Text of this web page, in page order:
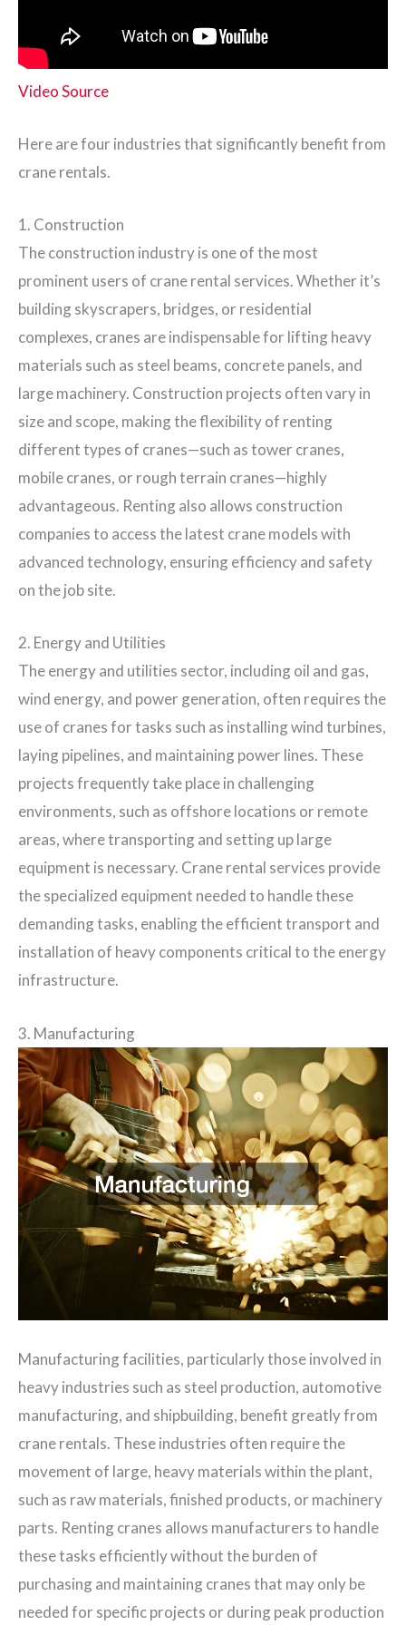
Video Source
Here are four industries that significantly benefit from
crane rentals.
1. Construction
The construction industry is one of the most
prominent users of crane rental services. Whether it’s
building skyscrapers, bridges, or residential
complexes, cranes are indispensable for lifting heavy
materials such as steel beams, concrete panels, and
large machinery. Construction projects often vary in
size and scope, making the flexibility of renting
different types of cranes—such as tower cranes,
mobile cranes, or rough terrain cranes—highly
advantageous. Renting also allows construction
companies to access the latest crane models with
advanced technology, ensuring efficiency and safety
on the job site.
2. Energy and Utilities
The energy and utilities sector, including oil and gas,
wind energy, and power generation, often requires the
use of cranes for tasks such as installing wind turbines,
laying pipelines, and maintaining power lines. These
projects frequently take place in challenging
environments, such as offshore locations or remote
areas, where transporting and setting up large
equipment is necessary. Crane rental services provide
the specialized equipment needed to handle these
demanding tasks, enabling the efficient transport and
installation of heavy components critical to the energy
infrastructure.
3. Manufacturing
Manufacturing facilities, particularly those involved in
heavy industries such as steel production, automotive
manufacturing, and shipbuilding, benefit greatly from
crane rentals. These industries often require the
movement of large, heavy materials within the plant,
such as raw materials, finished products, or machinery
parts. Renting cranes allows manufacturers to handle
these tasks efficiently without the burden of
purchasing and maintaining cranes that may only be
needed for specific projects or during peak production